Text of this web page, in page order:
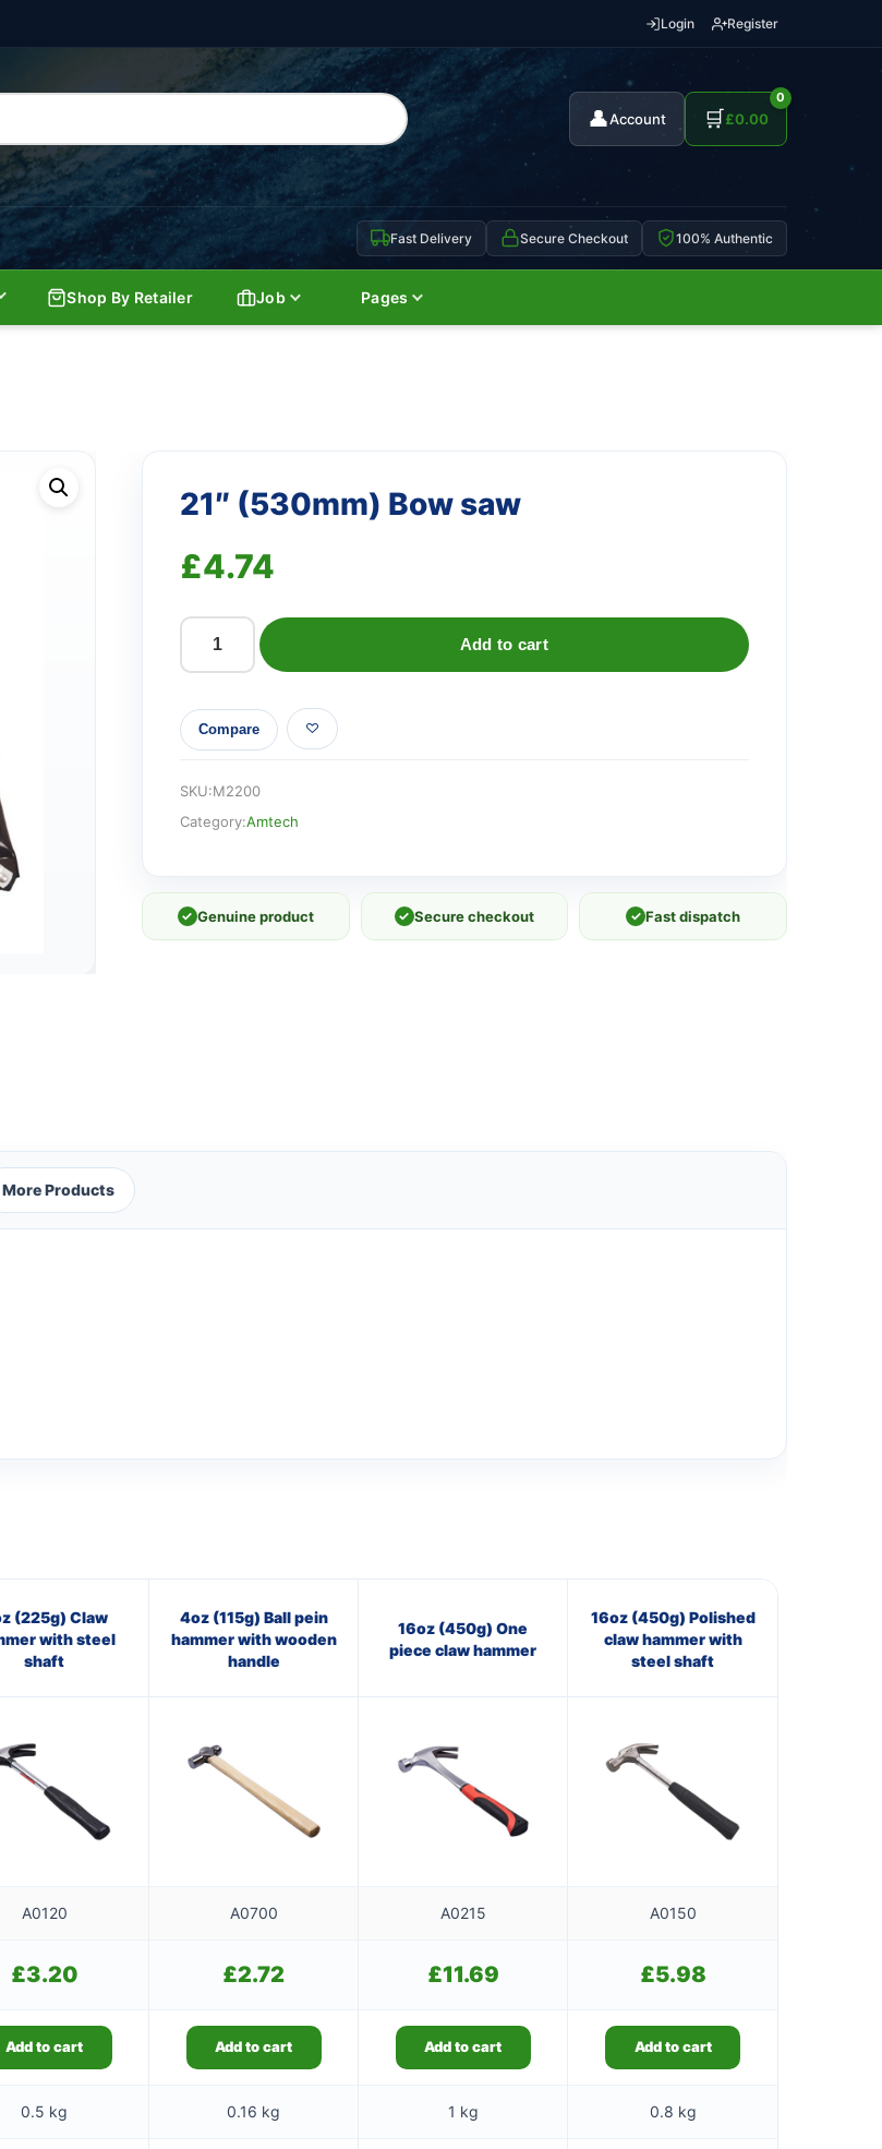
Login Register
👤Account 🛒
0
£0.00
Fast Delivery Secure Checkout 100% Authentic
Shop By Retailer Job Pages
21″ (530mm) Bow saw
£4.74
Bow
saw
Add to cart
Compare
SKU:M2200
Category:Amtech
✓ Genuine product ✓ Secure checkout ✓ Fast dispatch
More Products
(225g) Claw
with steel
shaft
4oz (115g) Ball pein
hammer with wooden
handle
16oz (450g) One
piece claw hammer
16oz (450g) Polished
claw hammer with
steel shaft
A0120 A0700 A0215 A0150
£3.20 £2.72 £11.69 £5.98
Add to cart Add to cart Add to cart Add to cart
0.5 kg 0.16 kg 1 kg 0.8 kg